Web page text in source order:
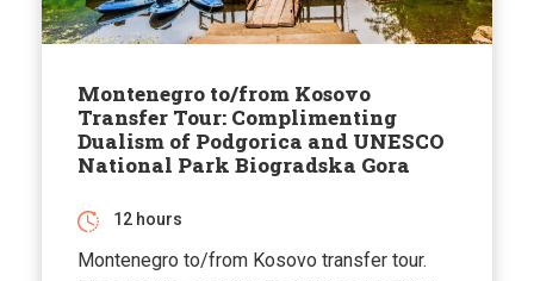
Montenegro to/from Kosovo
Transfer Tour: Complimenting
Dualism of Podgorica and UNESCO
National Park Biogradska Gora
12 hours
Montenegro to/from Kosovo transfer tour.